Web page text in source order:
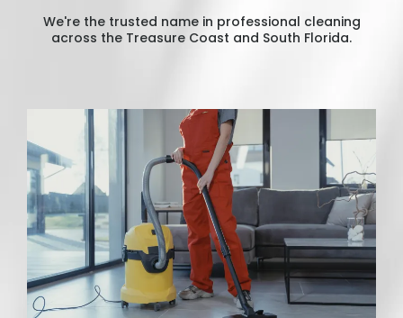
We're the trusted name in professional cleaning
across the Treasure Coast and South Florida.